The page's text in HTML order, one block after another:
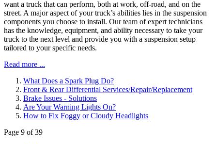
want a truck that can perform, both at work, off-road, and on the
street. A major aspect of your truck’s abilities lies in the suspension
components you choose to install. Our team of expert technicians
has the knowledge, equipment, and ability necessary to take your
truck to the next level and provide you with a suspension setup
tailored to your specific needs.
Read more ...
What Does a Spark Plug Do?
Front & Rear Differential Services/Repair/Replacement
Brake Issues - Solutions
Are Your Warning Lights On?
How to Fix Foggy or Cloudy Headlights
Page 9 of 39